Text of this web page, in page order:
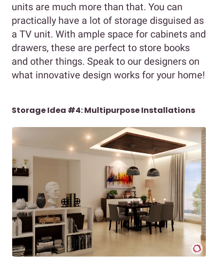
units are much more than that. You can
practically have a lot of storage disguised as
a TV unit. With ample space for cabinets and
drawers, these are perfect to store books
and other things. Speak to our designers on
what innovative design works for your home!
Storage Idea #4: Multipurpose Installations